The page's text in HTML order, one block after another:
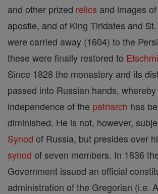
and other prized relics and images
apostle, and of King Tiridates and
were carried away (1604) to the
these were finally restored to
Since 1828 the monastery and its
passed into Russian hands,
independence of the patriarch has
diminished. He is not, however,
Synod of Russia, but presides over
synod of seven members. In 1836
Government issued an official
administration of the Gregorian (i.e.